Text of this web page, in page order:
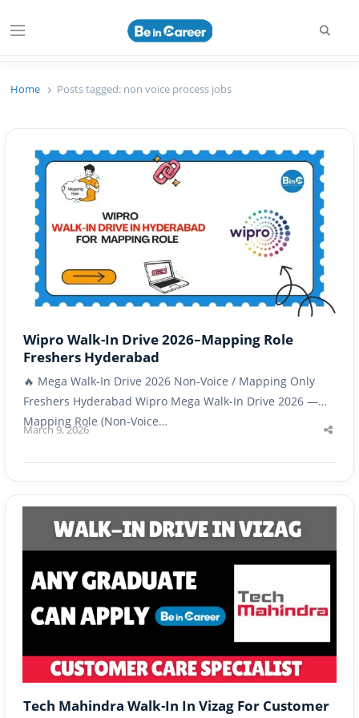
Menu
Beincareer
Home Posts tagged: non voice process jobs
Wipro Walk-In Drive 2026–Mapping Role
Freshers Hyderabad
🔥 Mega Walk-In Drive 2026 Non-Voice / Mapping Only
Freshers Hyderabad Wipro Mega Walk-In Drive 2026 —
Mapping Role (Non-Voice…
March 9, 2026
Tech Mahindra Walk-In In Vizag For Customer